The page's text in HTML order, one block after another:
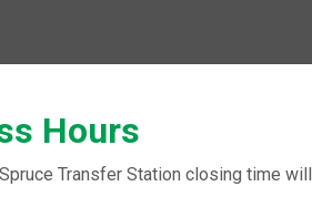
Hours
Transfer Station closing time will